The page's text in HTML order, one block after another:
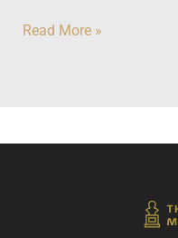
Read More »